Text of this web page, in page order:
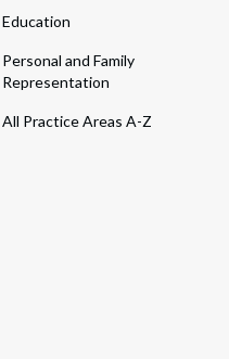
Education
Personal and Family
Representation
All Practice Areas A-Z